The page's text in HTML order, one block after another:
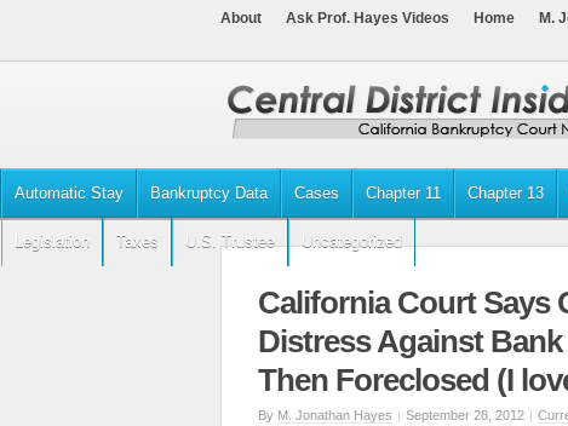
About Ask Prof. Hayes Videos Home M.
Automatic Stay Bankruptcy Data Cases Chapter 11 Chapter 13
Legislation Taxes U.S. Trustee Uncategorized
California Court Says
Distress Against
Then Foreclosed (I
By M. Jonathan Hayes | September 28, 2012 |